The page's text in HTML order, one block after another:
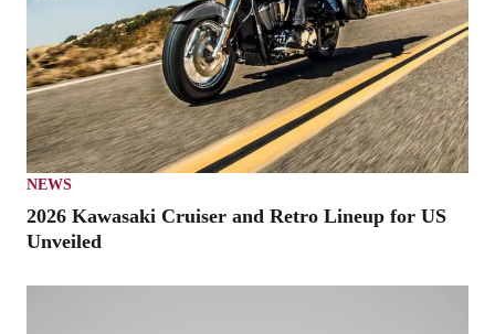
NEWS
2026 Kawasaki Cruiser and Retro Lineup for US
Unveiled